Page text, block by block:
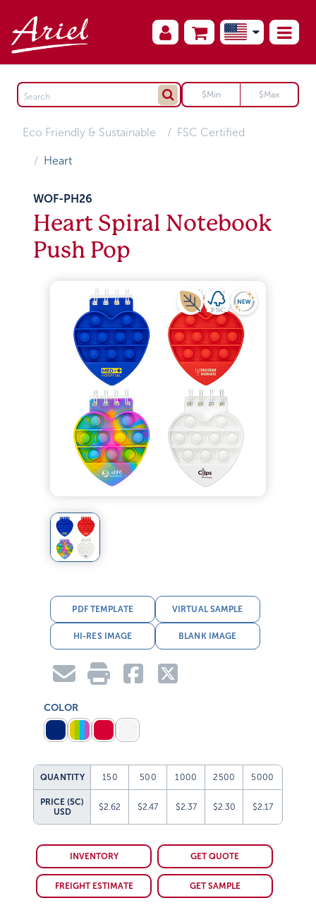
Eco Friendly & Sustainable FSC Certified
Heart
WOF-PH26
Heart Spiral Notebook
Push Pop
PDF TEMPLATE VIRTUAL SAMPLE
HI-RES IMAGE BLANK IMAGE
COLOR
QUANTITY 150 500 1000 2500 5000
PRICE (5C)
USD
$2.62 $2.47 $2.37 $2.30 $2.17
INVENTORY GET QUOTE
FREIGHT ESTIMATE GET SAMPLE